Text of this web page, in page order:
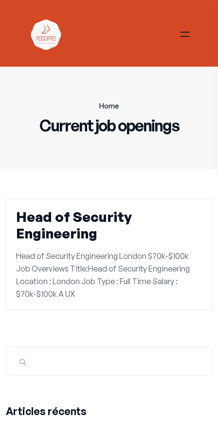
Home
Current job openings
Head of Security
Engineering
Head of Security Engineering London $70k-$100k
Job Overviews Title:Head of Security Engineering
Location : London Job Type : Full Time Salary :
$70k-$100k A UX
Articles récents